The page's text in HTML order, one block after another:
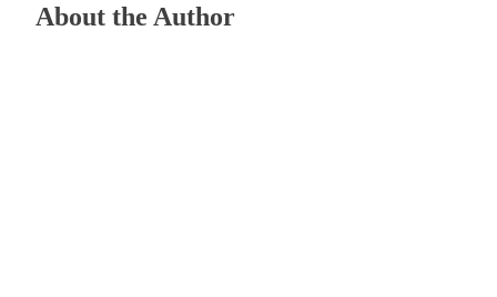
About the Author